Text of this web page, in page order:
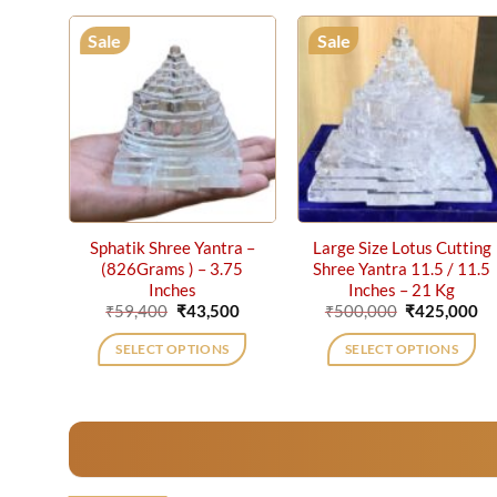
Sale
Sphatik Shree Yantra –
(826Grams ) – 3.75
Inches
₹59,400 Original
was:
₹59,400.
₹43,500Current
₹43,500.
SELECT OPTIONS
Sale
Large Size Lotus Cutting
Shree Yantra 11.5 / 11.5
Inches – 21 Kg
₹500,000 Original
was:
₹500,000.
₹425,000
SELECT OPTIONS